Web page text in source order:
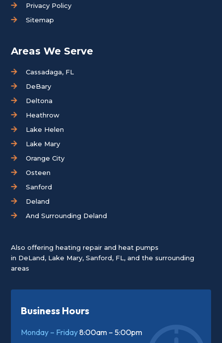
Privacy Policy
Sitemap
Areas We Serve
Cassadaga, FL
DeBary
Deltona
Heathrow
Lake Helen
Lake Mary
Orange City
Osteen
Sanford
Deland
And Surrounding Deland
Also offering heating repair and heat pumps
in DeLand, Lake Mary,Sanford, FL, and the surrounding
areas
Business Hours
Monday – Friday8:00am – 5:00pm